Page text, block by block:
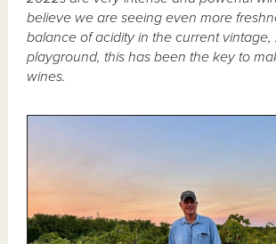
believe we are seeing even more
balance of acidity in the current
playground, this has been the key to
wines.